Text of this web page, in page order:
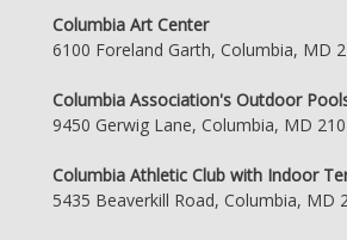
Columbia Art Center
6100 Foreland Garth, Columbia, MD
Columbia Association's Outdoor
9450 Gerwig Lane, Columbia, MD
Columbia Athletic Club with Indoor
5435 Beaverkill Road, Columbia, MD